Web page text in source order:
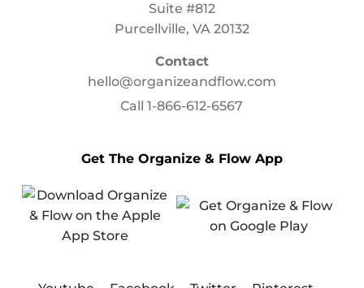
Suite #812
Purcellville, VA 20132
Contact
hello@organizeandflow.com
Call1-866-612-6567
Get The Organize & Flow App